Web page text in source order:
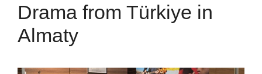
Drama from Türkiye in
Almaty